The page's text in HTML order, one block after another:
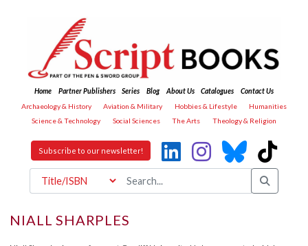
Home Partner Publishers Series Blog About Us Catalogues
Contact Us
Archaeology & History
Aviation & Military Hobbies & Lifestyle
Humanities
Science & Technology
Social Sciences The Arts Theology & Religion
Subscribe to our newsletter!
NIALL SHARPLES